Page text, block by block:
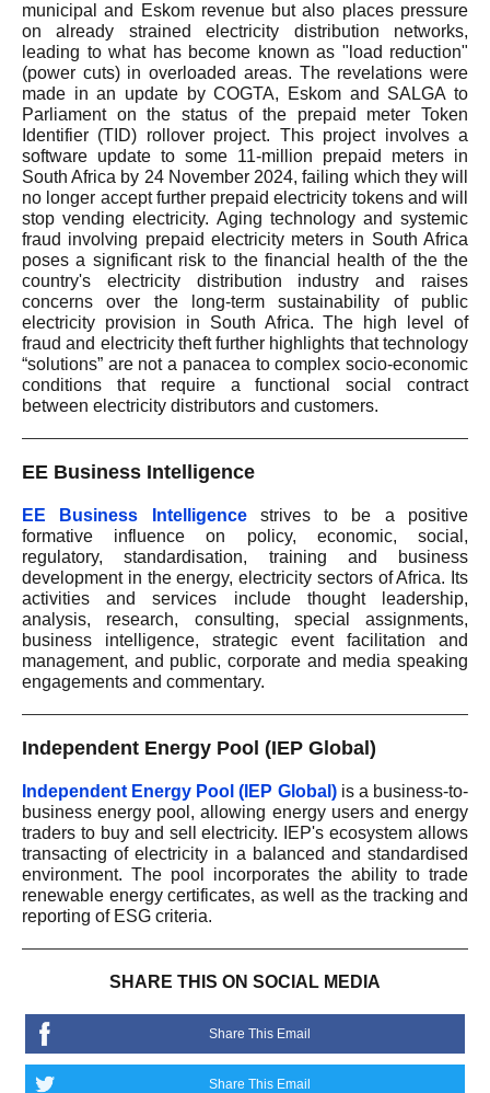
municipal and Eskom revenue but also places pressure
on already strained electricity distribution networks,
leading to what has become known as "load reduction"
(power cuts) in overloaded areas. The revelations were
made in an update by COGTA, Eskom and SALGA to
Parliament on the status of the prepaid meter Token
Identifier (TID) rollover project. This project involves a
software update to some 11-million prepaid meters in
South Africa by 24 November 2024, failing which they will
no longer accept further prepaid electricity tokens and will
stop vending electricity. Aging technology and systemic
fraud involving prepaid electricity meters in South Africa
poses a significant risk to the financial health of the the
country's electricity distribution industry and raises
concerns over the long-term sustainability of public
electricity provision in South Africa. The high level of
fraud and electricity theft further highlights that technology
“solutions” are not a panacea to complex socio-economic
conditions that require a functional social contract
between electricity distributors and customers.
EE Business Intelligence
EE Business Intelligence
strives to be a positive
formative influence on policy, economic, social,
regulatory, standardisation, training and business
development in the energy, electricity sectors of Africa. Its
activities and services include thought leadership,
analysis, research, consulting, special assignments,
business intelligence, strategic event facilitation and
management, and public, corporate and media speaking
engagements and commentary.
Independent Energy Pool (IEP Global)
Independent Energy Pool (IEP Global) is a business-to-
business energy pool, allowing energy users and energy
traders to buy and sell electricity. IEP's ecosystem allows
transacting of electricity in a balanced and standardised
environment. The pool incorporates the ability to trade
renewable energy certificates, as well as the tracking and
reporting of ESG criteria.
SHARE THIS ON SOCIAL MEDIA
Share This Email
Share This Email